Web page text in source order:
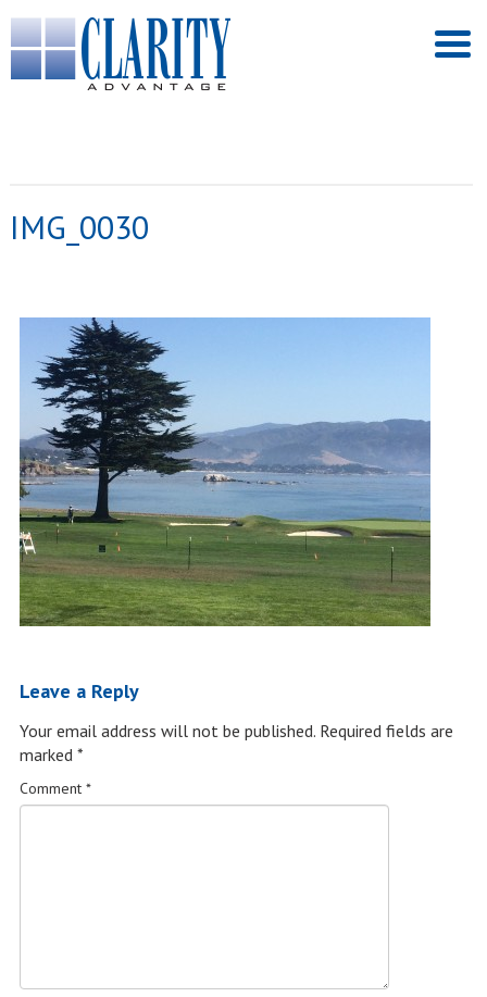
IMG_0030
Leave a Reply
Your email address will not be published. Required fields are
marked *
Comment *